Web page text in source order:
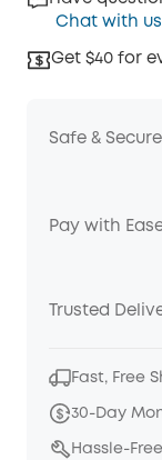
Chat with us
Get $40 for
Safe & Secure
Pay with
Trusted
Fast, Free
30-Day
Hassle-